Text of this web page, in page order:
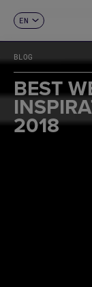
EN
FR
DE
IT
PT
BLOG
BEST
2018